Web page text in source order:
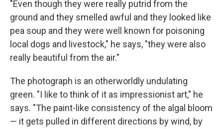
"Even though they were really putrid from the
ground and they smelled awful and they looked like
pea soup and they were well known for poisoning
local dogs and livestock," he says, "they were also
really beautiful from the air."
The photograph is an otherworldly undulating
green. "I like to think of it as impressionist art," he
says. "The paint-like consistency of the algal bloom
— it gets pulled in different directions by wind, by